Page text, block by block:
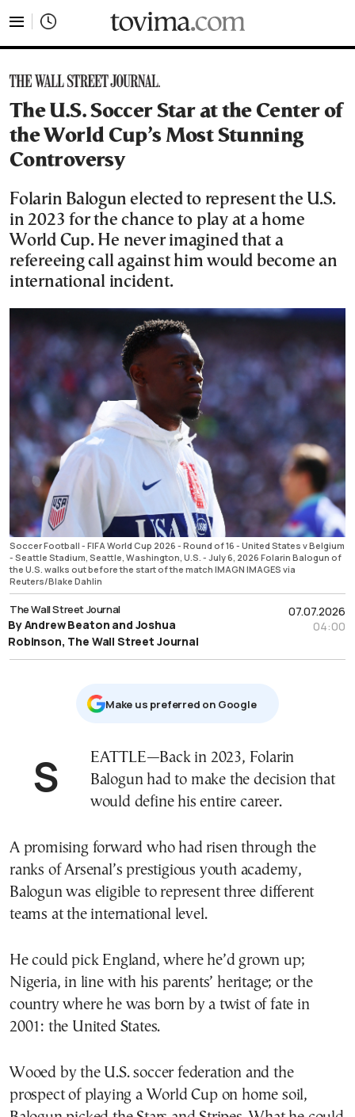
The U.S. Soccer Star at the Center of
the World Cup’s Most Stunning
Controversy
Folarin Balogun elected to represent the U.S.
in 2023 for the chance to play at a home
World Cup. He never imagined that a
refereeing call against him would become an
international incident.
Soccer Football - FIFA World Cup 2026 - Round of 16 - United States v Belgium
- Seattle Stadium, Seattle, Washington, U.S. - July 6, 2026 Folarin Balogun of
the U.S. walks out before the start of the match IMAGN IMAGES via
Reuters/Blake Dahlin
07.07.2026
04:00
The Wall Street Journal
By Andrew Beaton and Joshua
Robinson, The Wall Street Journal
Μake us preferred on Google
SEATTLE—Back in 2023, Folarin
Balogun had to make the decision that
would define his entire career.
A promising forward who had risen through the
ranks of Arsenal’s prestigious youth academy,
Balogun was eligible to represent three different
teams at the international level.
He could pick England, where he’d grown up;
Nigeria, in line with his parents’ heritage; or the
country where he was born by a twist of fate in
2001: the United States.
Wooed by the U.S. soccer federation and the
prospect of playing a World Cup on home soil,